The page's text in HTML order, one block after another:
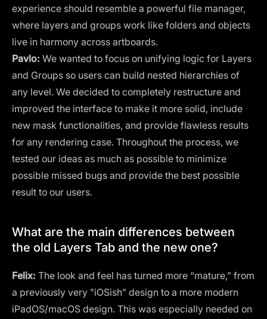
experience should resemble a powerful file manager,
where layers and groups work like folders and objects
live in harmony across artboards.
Pavlo: We wanted to focus on unifying logic for Layers
and Groups so users can build nested hierarchies of
any level. We decided to completely restructure and
improved the interface to make it more solid, include
new mask functionalities, and provide flawless results
for any rendering case. Throughout the process, we
tested our ideas as much as possible to minimize
possible missed bugs and provide the best possible
result to our users.
What are the main differences between
the old Layers Tab and the new one?
Felix: The look and feel has turned more “mature,” from
a previously very "iOSish" design to a more modern
iPadOS/macOS design. This was especially needed on